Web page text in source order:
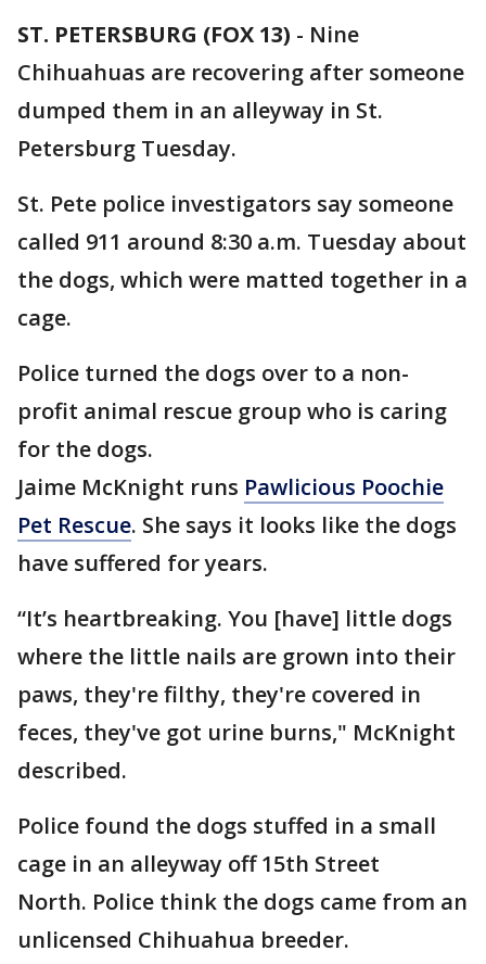
ST. PETERSBURG (FOX 13) - Nine
Chihuahuas are recovering after someone
dumped them in an alleyway in St.
Petersburg Tuesday.
St. Pete police investigators say someone
called 911 around 8:30 a.m. Tuesday about
the dogs, which were matted together in a
cage.
Police turned the dogs over to a non-
profit animal rescue group who is caring
for the dogs.
Jaime McKnight runs Pawlicious Poochie
Pet Rescue. She says it looks like the dogs
have suffered for years.
“It’s heartbreaking. You [have] little dogs
where the little nails are grown into their
paws, they're filthy, they're covered in
feces, they've got urine burns," McKnight
described.
Police found the dogs stuffed in a small
cage in an alleyway off 15th Street
North. Police think the dogs came from an
unlicensed Chihuahua breeder.